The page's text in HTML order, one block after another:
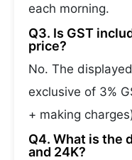
each morning.
Q3. Is GST
price?
No. The displayed
exclusive of 3%
+ making
Q4. What is the
and 24K?